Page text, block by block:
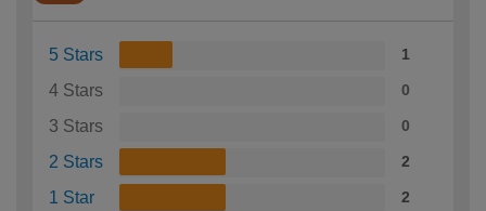
5 Stars 1
4 Stars 0
3 Stars 0
2 Stars 2
1 Star 2